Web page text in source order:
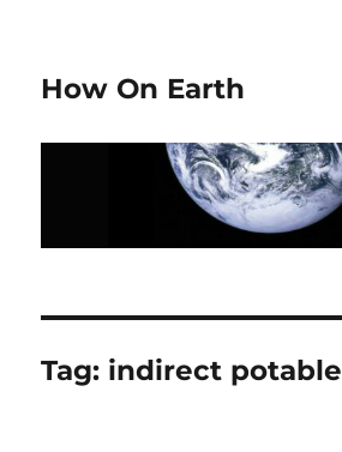
How On Earth
Tag: indirect